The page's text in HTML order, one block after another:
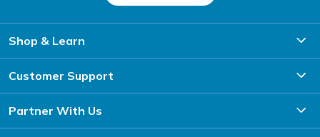
Shop & Learn
Customer Support
Partner With Us